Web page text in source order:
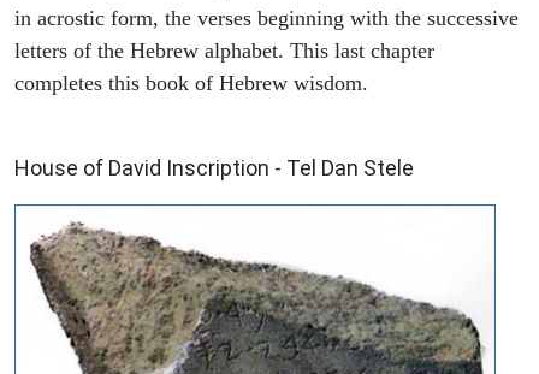
in acrostic form, the verses beginning with the successive
letters of the Hebrew alphabet. This last chapter
completes this book of Hebrew wisdom.
House of David Inscription - Tel Dan Stele